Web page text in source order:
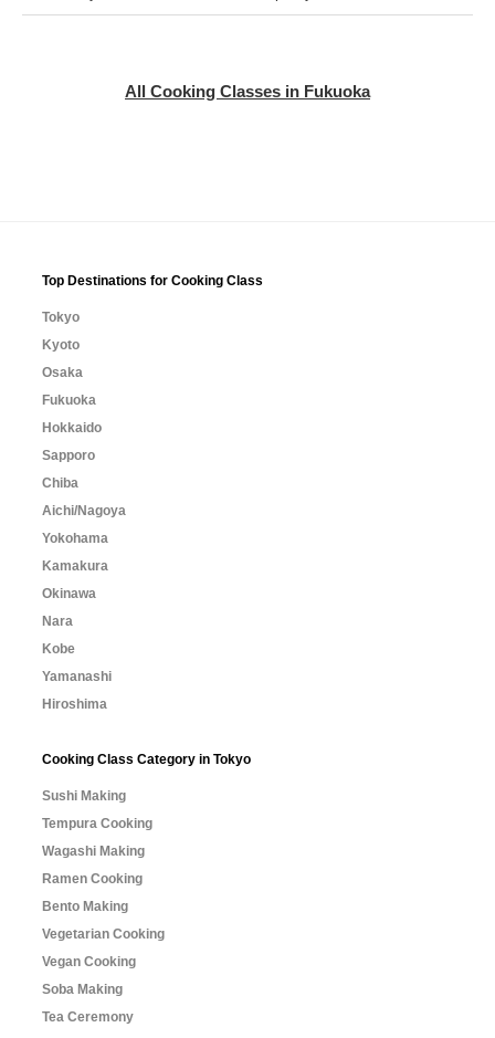
All Cooking Classes in Fukuoka
Top Destinations for Cooking Class
Tokyo
Kyoto
Osaka
Fukuoka
Hokkaido
Sapporo
Chiba
Aichi/Nagoya
Yokohama
Kamakura
Okinawa
Nara
Kobe
Yamanashi
Hiroshima
Cooking Class Category in Tokyo
Sushi Making
Tempura Cooking
Wagashi Making
Ramen Cooking
Bento Making
Vegetarian Cooking
Vegan Cooking
Soba Making
Tea Ceremony